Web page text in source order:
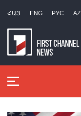
ՀԱՅ ENG РУС AZ